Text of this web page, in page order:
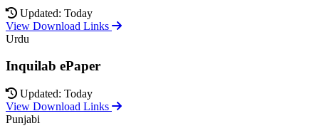
Updated: Today
View Download Links
Urdu
Inquilab ePaper
Updated: Today
View Download Links
Punjabi